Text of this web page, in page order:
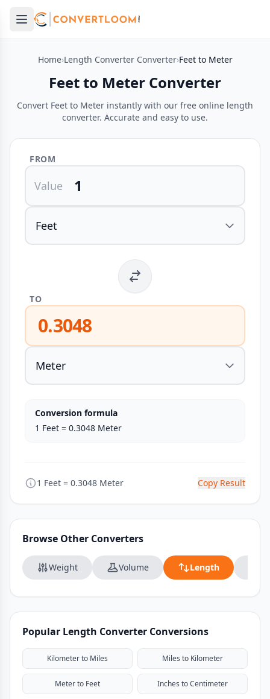
Open main menu
menu
Home›Length Converter Converter›Feet to Meter
Feet to Meter Converter
Convert Feet to Meter instantly with our free online length
converter. Accurate and easy to use.
FROM
Value
TO
0.3048
Conversion formula
1 Feet = 0.3048 Meter
1 Feet = 0.3048 Meter Copy Result
Browse Other Converters
Weight Volume Length
Popular Length Converter Conversions
Kilometer to Miles Miles to Kilometer
Meter to Feet Inches to Centimeter